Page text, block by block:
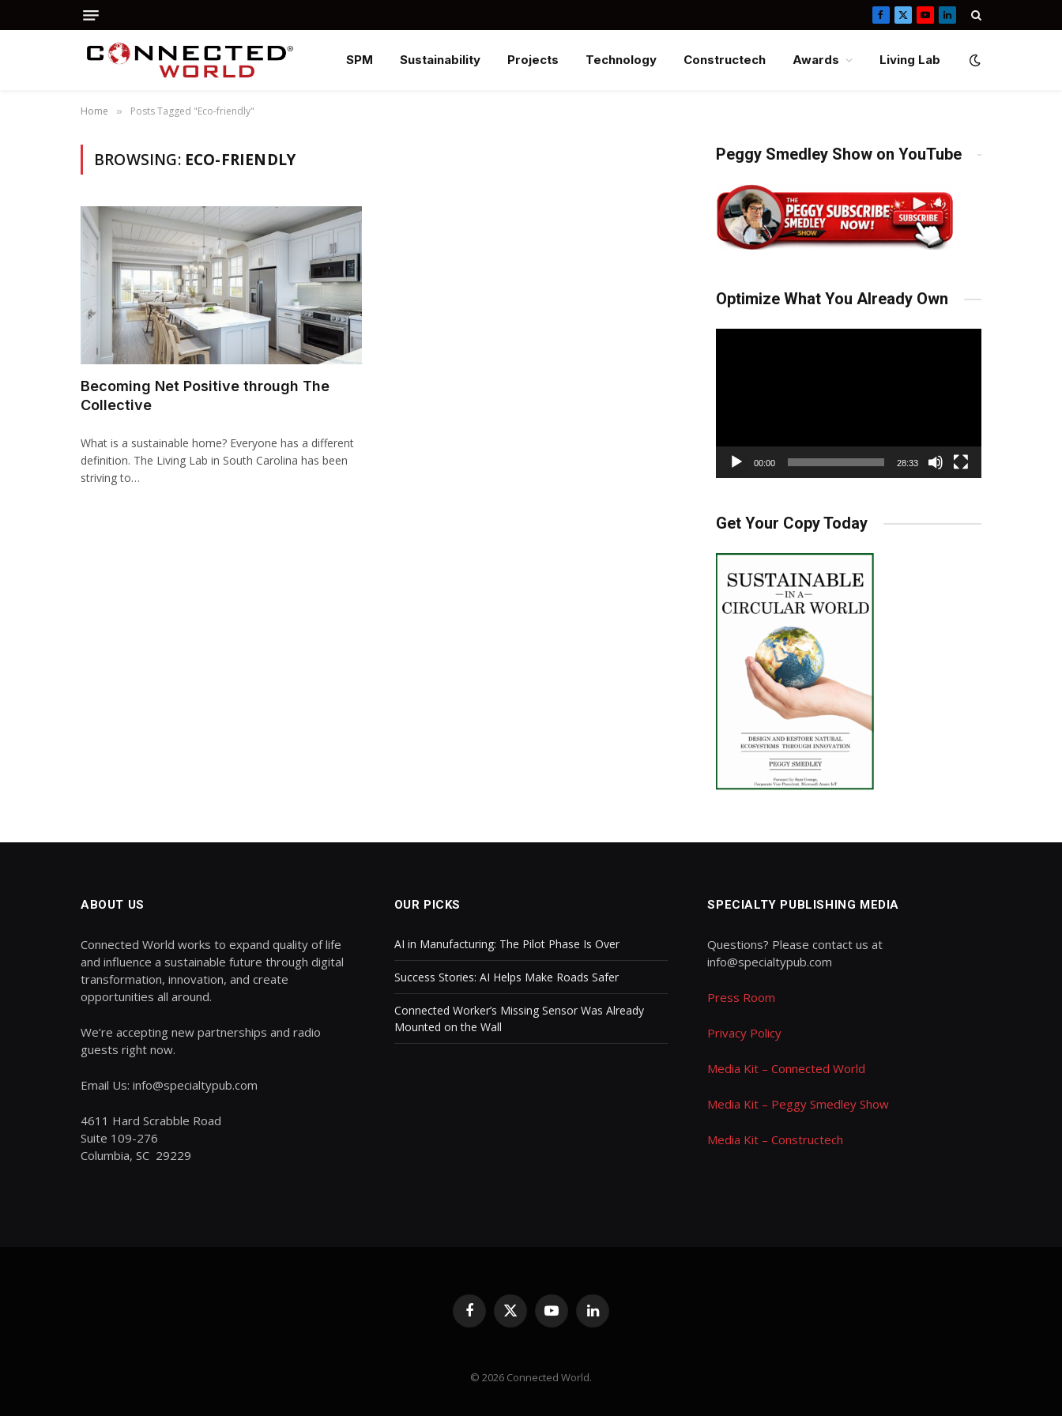
Facebook
X
YouTubeLinkedIn
SPM Sustainability Projects Technology Constructech Awards Living Lab
Home » Posts Tagged "Eco-friendly"
BROWSING: ECO-FRIENDLY
Becoming Net Positive through The
Collective
What is a sustainable home? Everyone has a different
definition. The Living Lab in South Carolina has been
striving to…
Peggy Smedley Show on YouTube
Optimize What You Already Own
00:00 28:33
Get Your Copy Today
ABOUT US
Connected World works to expand quality of life
and influence a sustainable future through digital
transformation, innovation, and create
opportunities all around.
We’re accepting new partnerships and radio
guests right now.
Email Us: info@specialtypub.com
4611 Hard Scrabble Road
Suite 109-276
Columbia, SC 29229
OUR PICKS
AI in Manufacturing: The Pilot Phase Is Over
Success Stories: AI Helps Make Roads Safer
Connected Worker’s Missing Sensor Was Already
Mounted on the Wall
SPECIALTY PUBLISHING MEDIA
Questions? Please contact us at
info@specialtypub.com
Press Room
Privacy Policy
Media Kit – Connected World
Media Kit – Peggy Smedley Show
Media Kit – Constructech
Facebook
X
(Twitter)
YouTubeLinkedIn
© 2026 Connected World.